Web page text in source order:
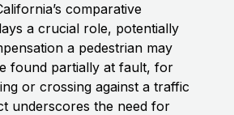
comparative
a crucial role, potentially
a pedestrian may
found partially at fault, for
or crossing against a traffic
underscores the need for